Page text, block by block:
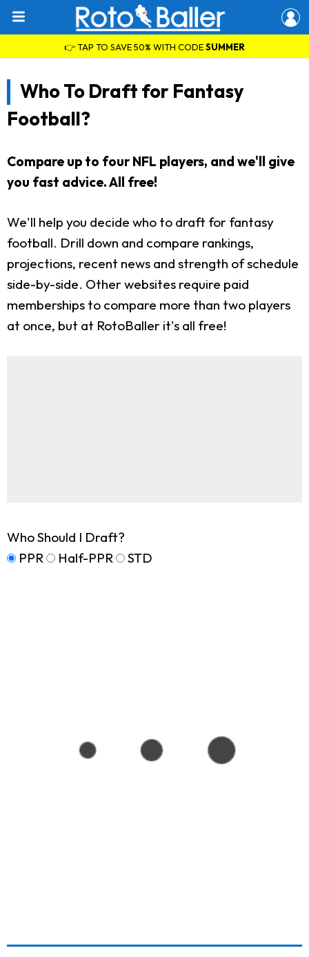
👉 TAP TO SAVE 50% WITH CODESUMMER
Who To Draft for Fantasy
Football?
Compare up to four NFL players, and we'll give
you fast advice. All free!
We'll help you decide who to draft for fantasy
football. Drill down and compare rankings,
projections, recent news and strength of schedule
side-by-side. Other websites require paid
memberships to compare more than two players
at once, but at RotoBaller it's all free!
Who Should I Draft?
PPR
Half-PPR STD